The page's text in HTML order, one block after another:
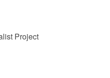
Project